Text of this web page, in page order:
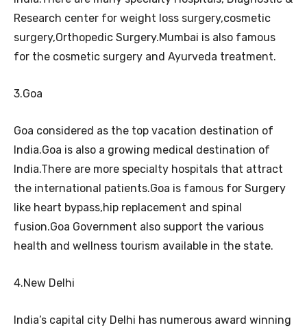
Research center for weight loss surgery,cosmetic
surgery,Orthopedic Surgery.Mumbai is also famous
for the cosmetic surgery and Ayurveda treatment.
3.Goa
Goa considered as the top vacation destination of
India.Goa is also a growing medical destination of
India.There are more specialty hospitals that attract
the international patients.Goa is famous for Surgery
like heart bypass,hip replacement and spinal
fusion.Goa Government also support the various
health and wellness tourism available in the state.
4.New Delhi
India’s capital city Delhi has numerous award winning